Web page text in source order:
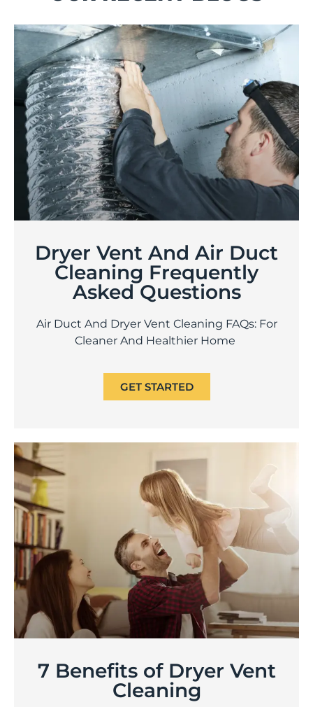
Dryer Vent And Air Duct
Cleaning Frequently
Asked Questions
Air Duct And Dryer Vent Cleaning FAQs: For
Cleaner And Healthier Home
GET STARTED
7 Benefits of Dryer Vent
Cleaning